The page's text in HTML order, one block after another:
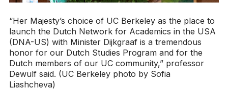
“Her Majesty’s choice of UC Berkeley as the place to
launch the Dutch Network for Academics in the USA
(DNA-US) with Minister Dijkgraaf is a tremendous
honor for our Dutch Studies Program and for the
Dutch members of our UC community,” professor
Dewulf said. (UC Berkeley photo by Sofia
Liashcheva)